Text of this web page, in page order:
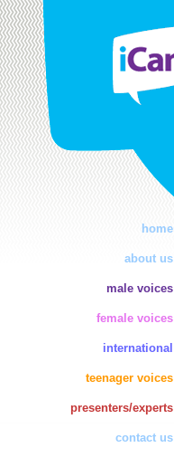
home
about us
male voices
female voices
international
teenager voices
presenters/experts
contact us